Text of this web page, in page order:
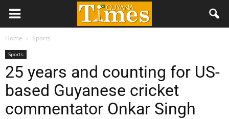
Home Sports
Sports
25 years and counting for US-
based Guyanese cricket
commentator Onkar Singh